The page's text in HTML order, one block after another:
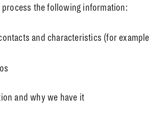
the following information:
and characteristics (for
and why we have it